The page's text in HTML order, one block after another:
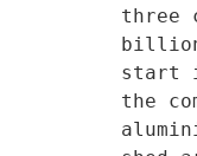
three
billion
start
the